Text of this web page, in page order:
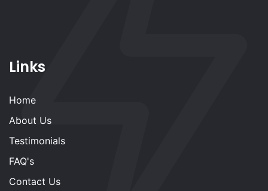
Links
Home
About Us
Testimonials
FAQ's
Contact Us